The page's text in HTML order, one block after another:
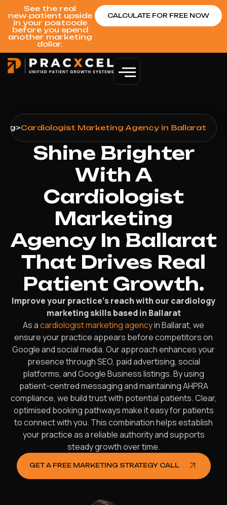
See the real
new‑patient upside
in your postcode
before you spend
another marketing
dollar.
CALCULATE FOR FREE NOW
>Cardiologist Marketing Agency in Ballarat
Shine Brighter
With A
Cardiologist
Marketing
Agency In Ballarat
That Drives Real
Patient Growth.
Improve your practice’s reach with our cardiology
marketing skills based in Ballarat
As acardiologist marketing agencyin Ballarat, we
ensure your practice appears before competitors on
Google and social media. Our approach enhances your
presence through SEO, paid advertising, social
platforms, and Google Business listings. By using
patient-centred messaging and maintaining AHPRA
compliance, we build trust with potential patients. Clear,
optimised booking pathways make it easy for patients
to connect with you. This combination helps establish
your practice as a reliable authority and supports
steady growth over time.
GET A FREE MARKETING STRATEGY CALL